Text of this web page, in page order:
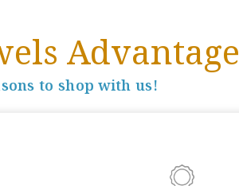
to shop with us!